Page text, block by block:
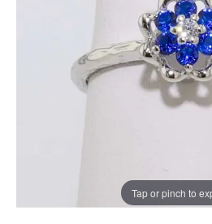
Tap or pinch to